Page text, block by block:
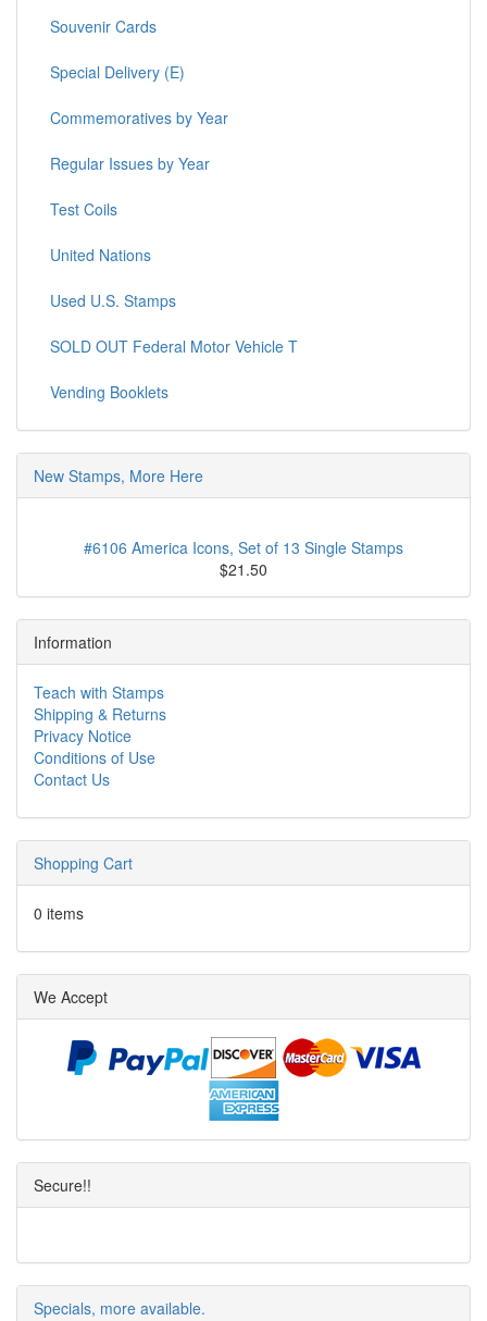
Souvenir Cards
Special Delivery (E)
Commemoratives by Year
Regular Issues by Year
Test Coils
United Nations
Used U.S. Stamps
SOLD OUT Federal Motor Vehicle T
Vending Booklets
New Stamps, More Here
#6106 America Icons, Set of 13 Single Stamps
$21.50
Information
Teach with Stamps
Shipping & Returns
Privacy Notice
Conditions of Use
Contact Us
Shopping Cart
0 items
We Accept
Secure!!
Specials, more available.